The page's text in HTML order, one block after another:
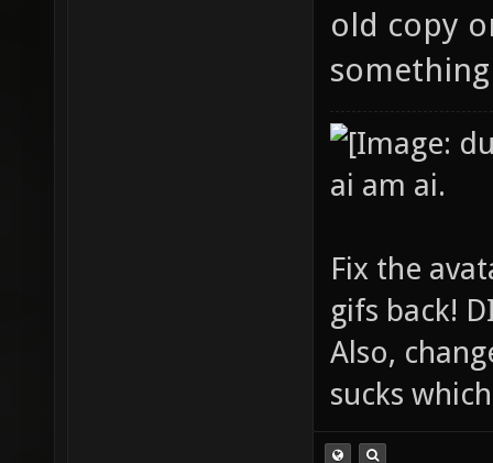
old copy
ai am ai.
Fix the
gifs back!
Also,
sucks